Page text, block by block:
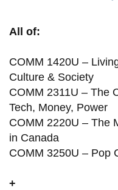
All of:
COMM 1420U –
Culture & Society
COMM 2311U – The
Tech, Money, Power
COMM 2220U – The
in Canada
COMM 3250U – Pop
+